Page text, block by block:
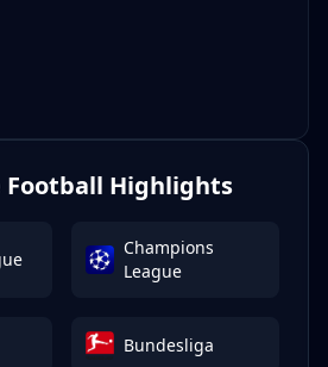
Football Highlights
Champions
League
Bundesliga